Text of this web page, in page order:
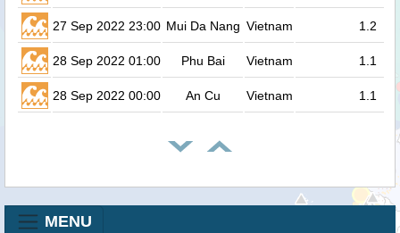
27 Sep 2022 23:00 Mui Da Nang Vietnam 1.2
28 Sep 2022 01:00 Phu Bai Vietnam 1.1
28 Sep 2022 00:00 An Cu Vietnam 1.1
MENU